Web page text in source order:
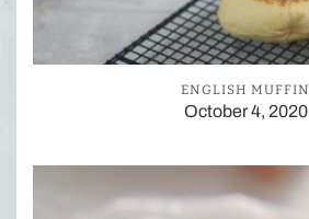
ENGLISH MUFFIN
October 4, 2020